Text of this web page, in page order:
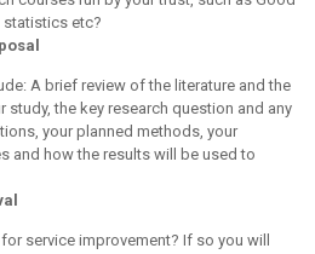
statistics etc?
A brief review of the literature and the
study, the key research question and any
your planned methods, your
and how the results will be used to
service improvement? If so you will